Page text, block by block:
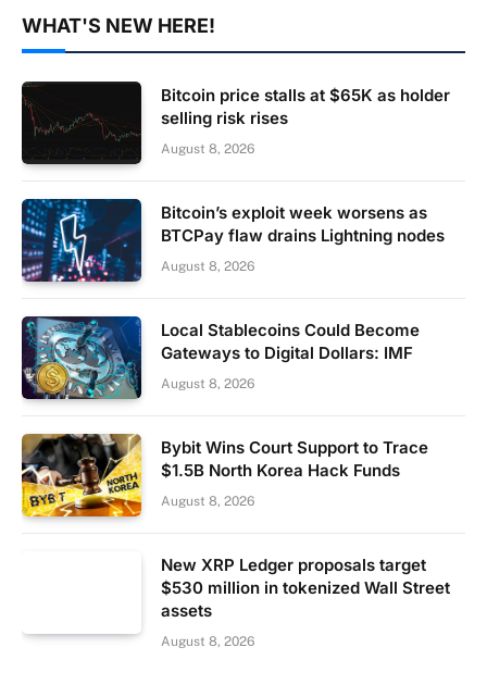
WHAT'S NEW HERE!
Bitcoin price stalls at $65K as holder
selling risk rises
August 8, 2026
Bitcoin’s exploit week worsens as
BTCPay flaw drains Lightning nodes
August 8, 2026
Local Stablecoins Could Become
Gateways to Digital Dollars: IMF
August 8, 2026
Bybit Wins Court Support to Trace
$1.5B North Korea Hack Funds
August 8, 2026
New XRP Ledger proposals target
$530 million in tokenized Wall Street
assets
August 8, 2026